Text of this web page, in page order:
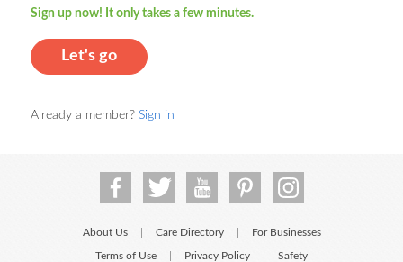
Sign up now! It only takes a few minutes.
Let's go
Already a member? Sign in
About Us Care Directory For Businesses
Terms of Use Privacy Policy Safety